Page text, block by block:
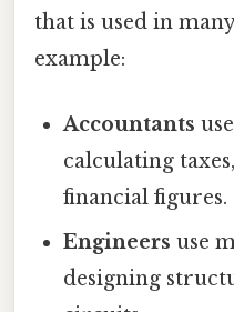
that is used in
example:
Accountants
calculating
financial figures.
Engineers use
designing